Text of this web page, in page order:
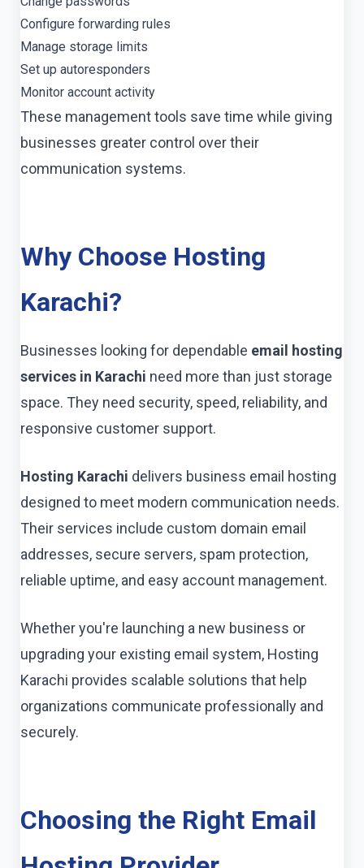
Configure forwarding rules
Manage storage limits
Set up autoresponders
Monitor account activity
These management tools save time while giving
businesses greater control over their
communication systems.
Why Choose Hosting
Karachi?
Businesses looking for dependable email hosting
services in Karachi need more than just storage
space. They need security, speed, reliability, and
responsive customer support.
Hosting Karachi delivers business email hosting
designed to meet modern communication needs.
Their services include custom domain email
addresses, secure servers, spam protection,
reliable uptime, and easy account management.
Whether you're launching a new business or
upgrading your existing email system, Hosting
Karachi provides scalable solutions that help
organizations communicate professionally and
securely.
Choosing the Right Email